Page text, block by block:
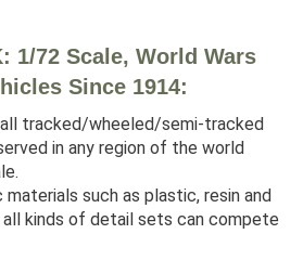
1/72 Scale, World Wars
Since 1914:
tracked/wheeled/semi-tracked
in any region of the world
such as plastic, resin and
kinds of detail sets can compete